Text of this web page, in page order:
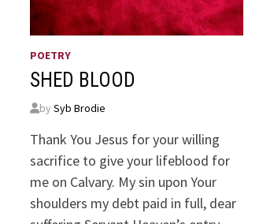
POETRY
SHED BLOOD
bySyb Brodie
Thank You Jesus for your willing
sacrifice to give your lifeblood for
me on Calvary. My sin upon Your
shoulders my debt paid in full, dear